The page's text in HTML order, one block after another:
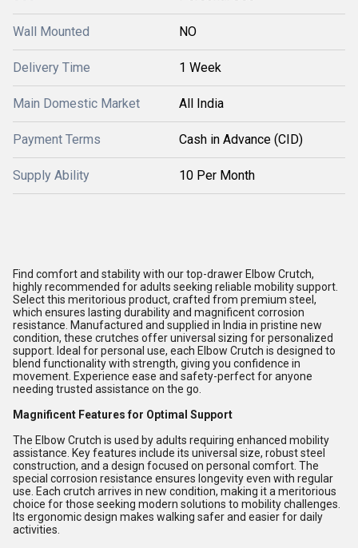
Wall Mounted NO
Delivery Time 1 Week
Main Domestic Market All India
Payment Terms Cash in Advance (CID)
Supply Ability 10 Per Month
Find comfort and stability with our top-drawer Elbow Crutch,
highly recommended for adults seeking reliable mobility support.
Select this meritorious product, crafted from premium steel,
which ensures lasting durability and magnificent corrosion
resistance. Manufactured and supplied in India in pristine new
condition, these crutches offer universal sizing for personalized
support. Ideal for personal use, each Elbow Crutch is designed to
blend functionality with strength, giving you confidence in
movement. Experience ease and safety-perfect for anyone
needing trusted assistance on the go.
Magnificent Features for Optimal Support
The Elbow Crutch is used by adults requiring enhanced mobility
assistance. Key features include its universal size, robust steel
construction, and a design focused on personal comfort. The
special corrosion resistance ensures longevity even with regular
use. Each crutch arrives in new condition, making it a meritorious
choice for those seeking modern solutions to mobility challenges.
Its ergonomic design makes walking safer and easier for daily
activities.